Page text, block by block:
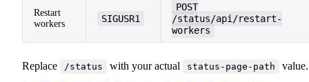
Restart
workers
SIGUSR1
POST
/status/api/restart-
workers
Replace /status with your actual status-page-path
value.